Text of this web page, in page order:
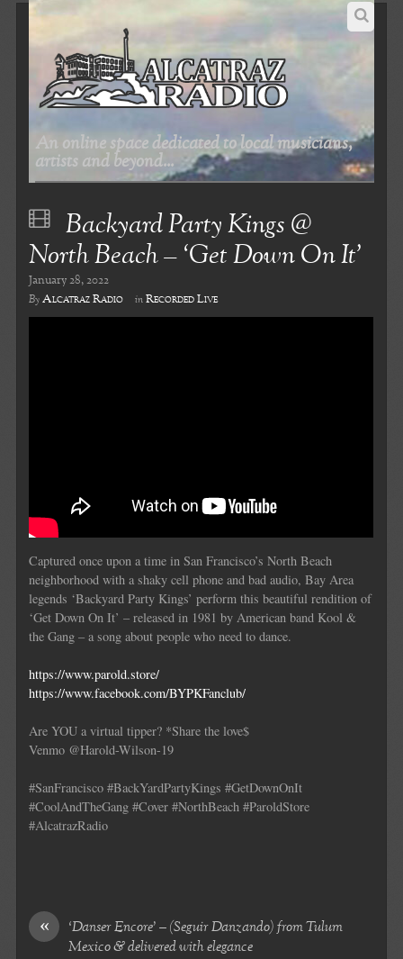
An online space dedicated to local musicians,
artists and beyond...
Backyard Party Kings @
North Beach – ‘Get Down On It’
January 28, 2022
ByAlcatraz Radio inRecorded Live
Captured once upon a time in San Francisco’s North Beach
neighborhood with a shaky cell phone and bad audio, Bay Area
legends ‘Backyard Party Kings’ perform this beautiful rendition of
‘Get Down On It’ – released in 1981 by American band Kool &
the Gang – a song about people who need to dance.
https://www.parold.store/
https://www.facebook.com/BYPKFanclub/
Are YOU a virtual tipper? *Share the love$
Venmo @Harold-Wilson-19
#SanFrancisco #BackYardPartyKings #GetDownOnIt
#CoolAndTheGang #Cover #NorthBeach #ParoldStore
#AlcatrazRadio
«
‘Danser Encore’ – (Seguir Danzando) from Tulum
Mexico & delivered with elegance